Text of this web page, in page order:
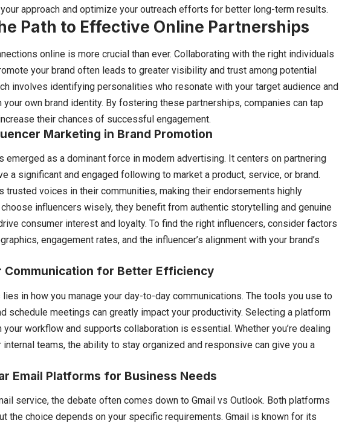
approach and optimize your outreach efforts for better long-term results.
Path to Effective Online Partnerships
online is more crucial than ever. Collaborating with the right individuals
your brand often leads to greater visibility and trust among potential
involves identifying personalities who resonate with your target audience and
own brand identity. By fostering these partnerships, companies can tap
their chances of successful engagement.
Marketing in Brand Promotion
emerged as a dominant force in modern advertising. It centers on partnering
a significant and engaged following to market a product, service, or brand.
trusted voices in their communities, making their endorsements highly
influencers wisely, they benefit from authentic storytelling and genuine
consumer interest and loyalty. To find the right influencers, consider factors
engagement rates, and the influencer’s alignment with your brand’s
Communication for Better Efficiency
in how you manage your day-to-day communications. The tools you use to
schedule meetings can greatly impact your productivity. Selecting a platform
workflow and supports collaboration is essential. Whether you’re dealing
teams, the ability to stay organized and responsive can give you a
Email Platforms for Business Needs
service, the debate often comes down to Gmail vs Outlook. Both platforms
the choice depends on your specific requirements. Gmail is known for its